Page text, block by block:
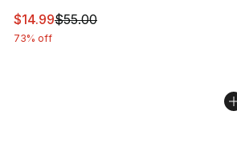
This item is on sale. Price dropped
$14.99$55.00
73% off